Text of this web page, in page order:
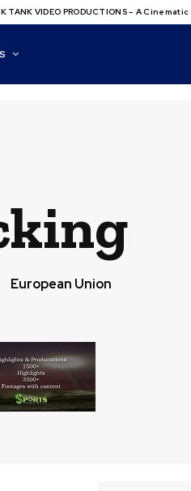
TANK VIDEO PRODUCTIONS – A
European Union